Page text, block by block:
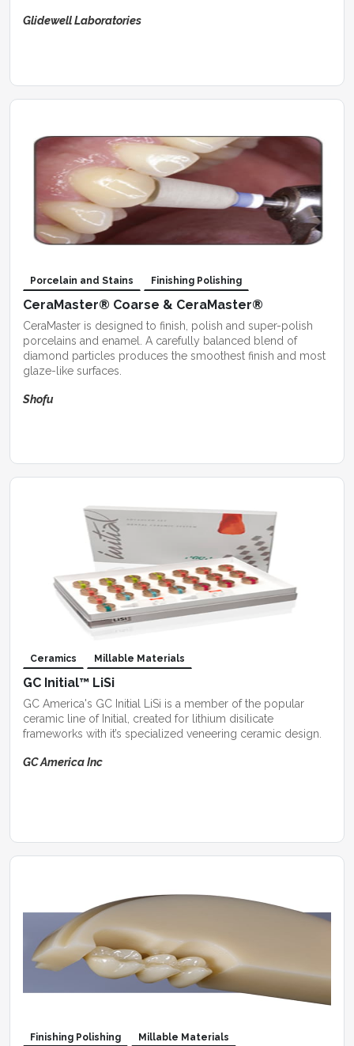
Glidewell Laboratories
Porcelain and Stains Finishing Polishing
CeraMaster® Coarse & CeraMaster®
CeraMaster is designed to finish, polish and super-polish
porcelains and enamel. A carefully balanced blend of
diamond particles produces the smoothest finish and most
glaze-like surfaces.
Shofu
Ceramics Millable Materials
GC Initial™ LiSi
GC America's GC Initial LiSi is a member of the popular
ceramic line of Initial, created for lithium disilicate
frameworks with it’s specialized veneering ceramic design.
GC America Inc
Finishing Polishing Millable Materials